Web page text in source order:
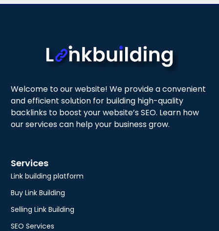
Welcome to our website! We provide a convenient
and efficient solution for building high-quality
backlinks to boost your website’s SEO. Learn how
our services can help your business grow.
Services
Link building platform
Buy Link Building
Selling Link Building
SEO Services